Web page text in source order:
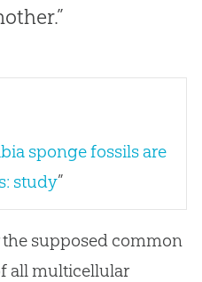
sponge fossils are
study”
supposed common
all multicellular